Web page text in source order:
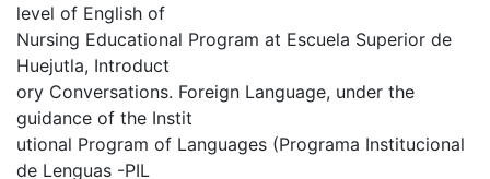
level of English of
Nursing Educational Program at Escuela Superior de
Huejutla, Introduct
ory Conversations. Foreign Language, under the
guidance of the Instit
utional Program of Languages (Programa Institucional
de Lenguas -PIL